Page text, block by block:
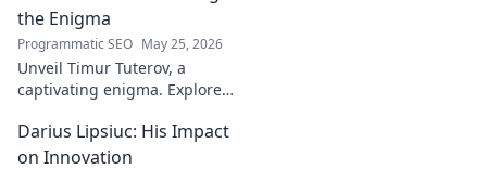
the Enigma
Programmatic SEO May 25, 2026
Unveil Timur Tuterov, a
captivating enigma. Explore
this deep dive. Click to
discover the mystery!
Darius Lipsiuc: His Impact
on Innovation